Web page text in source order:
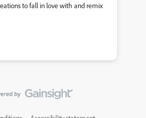
to fall in love with and remix